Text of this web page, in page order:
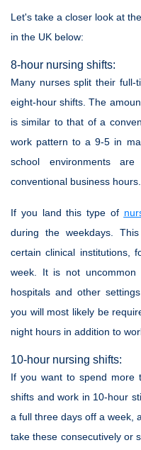
Let's take a closer look at
in the UK below:
8-hour nursing shifts:
Many nurses split their full-
eight-hour shifts. The
is similar to that of a
work pattern to a 9-5 in
school environments
conventional business hours.
If you land this type of
during the weekdays.
certain clinical institutions,
week. It is not
hospitals and other
you will most likely be
night hours in addition to
10-hour nursing shifts:
If you want to spend more
shifts and work in 10-hour
a full three days off a week,
take these consecutively or